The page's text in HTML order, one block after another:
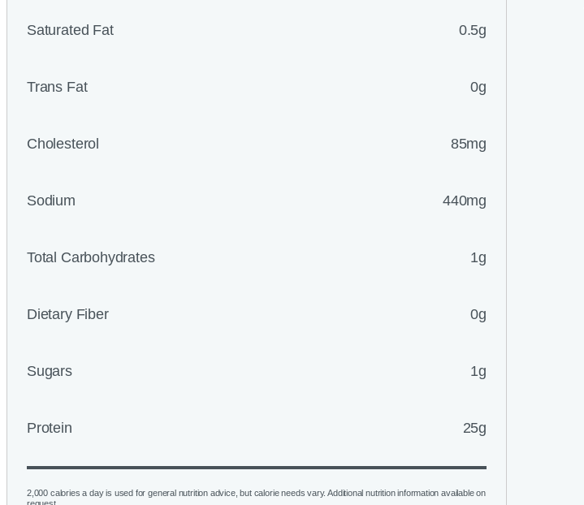
Saturated Fat 0.5g
Trans Fat 0g
Cholesterol 85mg
Sodium 440mg
Total Carbohydrates 1g
Dietary Fiber 0g
Sugars 1g
Protein 25g
2,000 calories a day is used for general nutrition advice, but calorie needs vary. Additional nutrition information available on